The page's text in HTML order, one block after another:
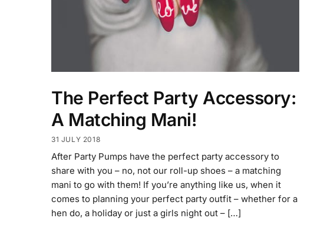
The Perfect Party Accessory:
A Matching Mani!
31 JULY 2018
After Party Pumps have the perfect party accessory to
share with you – no, not our roll-up shoes – a matching
mani to go with them! If you’re anything like us, when it
comes to planning your perfect party outfit – whether for a
hen do, a holiday or just a girls night out – […]